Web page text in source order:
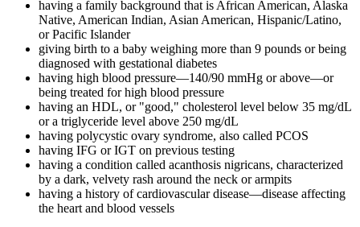
having a family background that is African American, Alaska
Native, American Indian, Asian American, Hispanic/Latino,
or Pacific Islander
giving birth to a baby weighing more than 9 pounds or being
diagnosed with gestational diabetes
having high blood pressure—140/90 mmHg or above—or
being treated for high blood pressure
having an HDL, or "good," cholesterol level below 35 mg/dL
or a triglyceride level above 250 mg/dL
having polycystic ovary syndrome, also called PCOS
having IFG or IGT on previous testing
having a condition called acanthosis nigricans, characterized
by a dark, velvety rash around the neck or armpits
having a history of cardiovascular disease—disease affecting
the heart and blood vessels